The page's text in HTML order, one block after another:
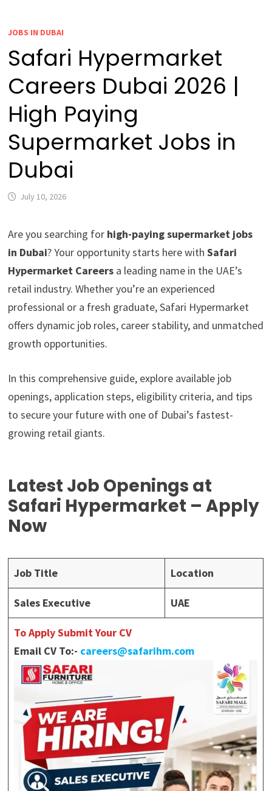
JOBS IN DUBAI
Safari Hypermarket
Careers Dubai 2026 |
High Paying
Supermarket Jobs in
Dubai
July 10, 2026
Are you searching for high-paying supermarket jobs
in Dubai? Your opportunity starts here withSafari
Hypermarket Careers a leading name in the UAE’s
retail industry. Whether you’re an experienced
professional or a fresh graduate, Safari Hypermarket
offers dynamic job roles, career stability, and unmatched
growth opportunities.
In this comprehensive guide, explore available job
openings, application steps, eligibility criteria, and tips
to secure your future with one of Dubai’s fastest-
growing retail giants.
Latest Job Openings at
Safari Hypermarket – Apply
Now
Job Title Location
Sales Executive UAE
To Apply Submit Your CV
Email CV To:- careers@safarihm.com